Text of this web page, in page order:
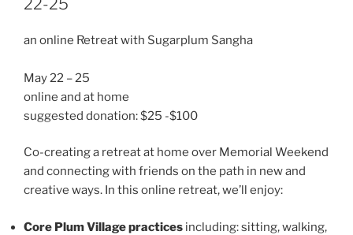
an online Retreat with Sugarplum Sangha
May 22 – 25
online and at home
suggested donation: $25 -$100
Co-creating a retreat at home over Memorial Weekend
and connecting with friends on the path in new and
creative ways. In this online retreat, we’ll enjoy:
Core Plum Village practices including: sitting, walking,